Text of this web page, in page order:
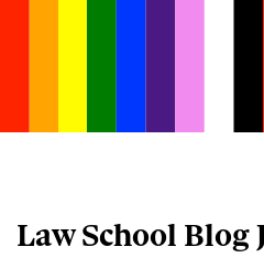
Menu
Law School Blog